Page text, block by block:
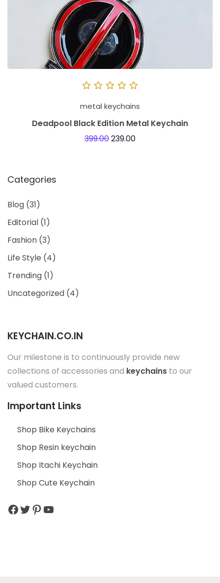
metal keychains
Deadpool Black Edition Metal Keychain
399.00239.00
Categories
Blog (31)
Editorial (1)
Fashion (3)
Life Style (4)
Trending (1)
Uncategorized (4)
KEYCHAIN.CO.IN
Our milestone is to continuously provide new
collections of accessories and keychains to our
valued customers.
Important Links
Shop Bike Keychains
Shop Resin keychain
Shop Itachi Keychain
Shop Cute Keychain